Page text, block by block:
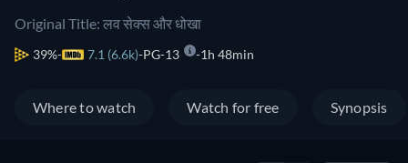
Original Title: लव सेक्स और धोखा
39% 7.1 (6.6k) PG-13 1h 48min
Where to watch Watch for free Synopsis